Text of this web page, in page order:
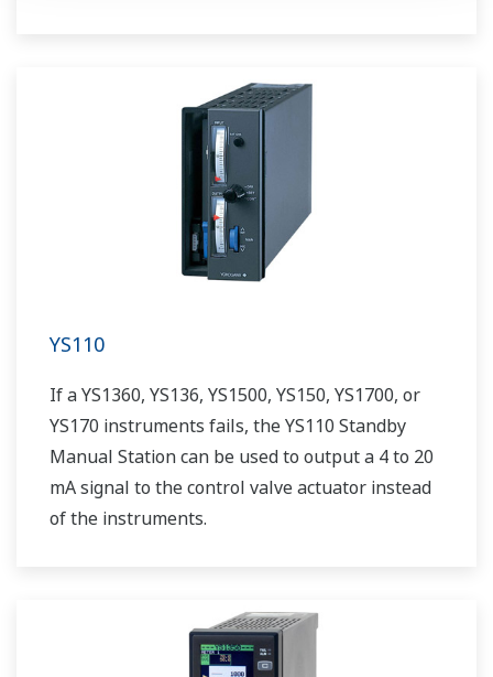
YS110
If a YS1360, YS136, YS1500, YS150, YS1700, or
YS170 instruments fails, the YS110 Standby
Manual Station can be used to output a 4 to 20
mA signal to the control valve actuator instead
of the instruments.